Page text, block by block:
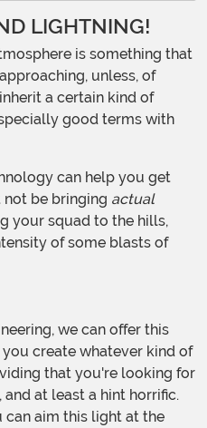
LIGHTNING!
unless, of
a certain kind of
good terms with
be bringing actual
your squad to the hills,
of some blasts of
create whatever kind of
that you're looking for
at least a hint horrific.
can aim this light at the